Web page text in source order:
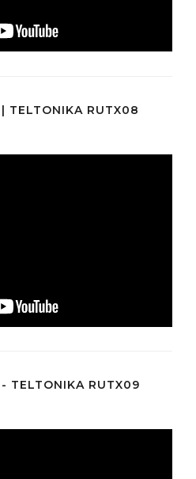
TELTONIKA RUTX08
TELTONIKA RUTX09